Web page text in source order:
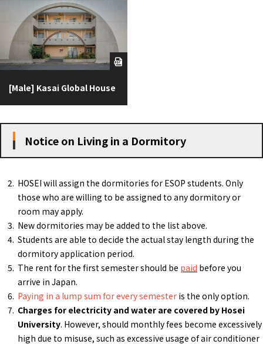
[Male] Kasai Global House
Notice on Living in a Dormitory
HOSEI will assign the dormitories for ESOP students. Only
those who are willing to be assigned to any dormitory or
room may apply.
New dormitories may be added to the list above.
Students are able to decide the actual stay length during the
dormitory application period.
The rent for the first semester should be paid before you
arrive in Japan.
Paying in a lump sum for every semester is the only option.
Charges for electricity and water are covered by Hosei
University. However, should monthly fees become excessively
high due to misuse, such as excessive usage of air conditioner